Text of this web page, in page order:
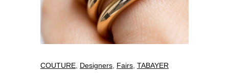
COUTURE Designers Fairs TABAYER